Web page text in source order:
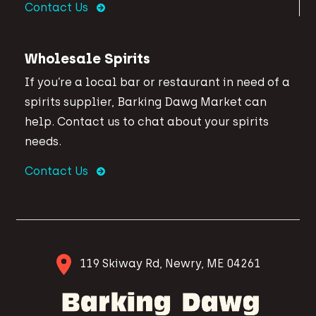
Contact Us
Wholesale Spirits
If you’re a local bar or restaurant in need of a
spirits supplier, Barking Dawg Market can
help. Contact us to chat about your spirits
needs.
Contact Us
119 Skiway Rd, Newry, ME 04261